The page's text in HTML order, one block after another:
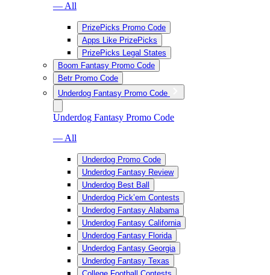
— All
PrizePicks Promo Code
Apps Like PrizePicks
PrizePicks Legal States
Boom Fantasy Promo Code
Betr Promo Code
Underdog Fantasy Promo Code
Underdog Fantasy Promo Code
— All
Underdog Promo Code
Underdog Fantasy Review
Underdog Best Ball
Underdog Pick’em Contests
Underdog Fantasy Alabama
Underdog Fantasy California
Underdog Fantasy Florida
Underdog Fantasy Georgia
Underdog Fantasy Texas